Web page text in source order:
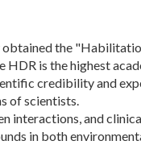
obtained the
is the highest
credibility and
of scientists.
interactions, and
in both